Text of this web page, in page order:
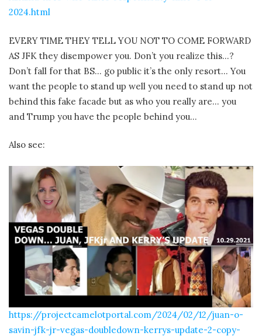
2024.html
EVERY TIME THEY TELL YOU NOT TO COME FORWARD
AS JFK they disempower you. Don’t you realize this…?
Don’t fall for that BS… go public it’s the only resort… You
want the people to stand up well you need to stand up not
behind this fake facade but as who you really are… you
and Trump you have the people behind you…
Also see:
https://projectcamelotportal.com/2024/02/12/juan-o-
savin-jfk-jr-vegas-doubledown-kerrys-update-2-copy-